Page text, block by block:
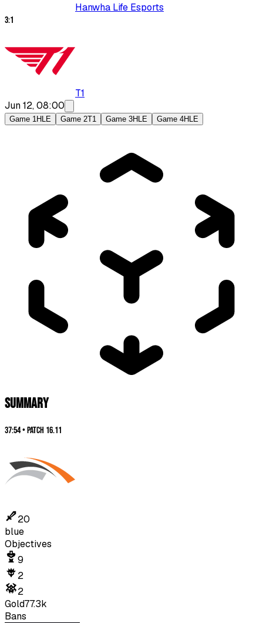
Hanwha Life Esports
3:1
T1
Jun 12, 08:00
Game 1HLE Game 2T1 Game 3HLE Game 4HLE
SUMMARY
37:54•Patch 16.11
20
blue
Objectives
9
2
2
Gold77.3k
Bans